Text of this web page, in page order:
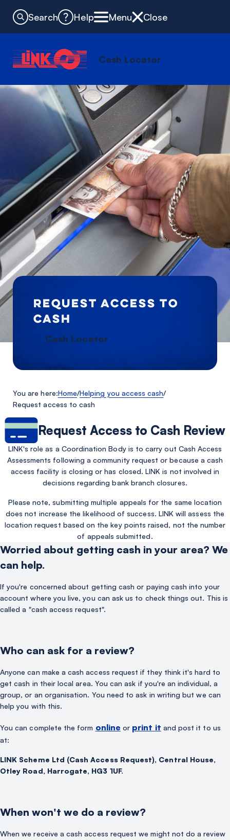
Search Help Menu Close
Cash Locator
REQUEST ACCESS TO
CASH
Cash Locator
You are here:Home/Helping you access cash/
Request access to cash
Request Access to Cash Review
LINK's role as a Coordination Body is to carry out Cash Access
Assessments following a community request or because a cash
access facility is closing or has closed. LINK is not involved in
decisions regarding bank branch closures.
Please note, submitting multiple appeals for the same location
does not increase the likelihood of success. LINK will assess the
location request based on the key points raised, not the number
of appeals submitted.
Worried about getting cash in your area? We
can help.
If you're concerned about getting cash or paying cash into your
account where you live, you can ask us to check things out. This is
called a "cash access request".
Who can ask for a review?
Anyone can make a cash access request if they think it's hard to
get cash in their local area. You can ask if you're an individual, a
group, or an organisation. You need to ask in writing but we can
help you with this.
You can complete the form online or print it and post it to us
at:
LINK Scheme Ltd (Cash Access Request), Central House,
Otley Road, Harrogate, HG3 1UF.
When won't we do a review?
When we receive a cash access request we might not do a review